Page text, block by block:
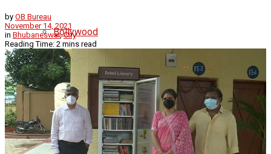
Bollywood
Hollywood
Ollywood
by OB Bureau
November 14, 2021
in Bhubaneswar,City
Reading Time: 2 mins read